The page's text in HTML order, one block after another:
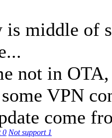
is middle of
not in
VPN
come
0 Not support 1